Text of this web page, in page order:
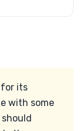
for its
with some